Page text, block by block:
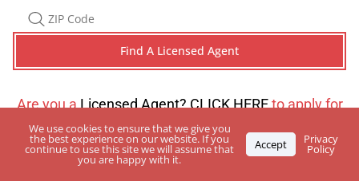
Are you aLicensed Agent? CLICK HEREto apply for
a directory listing
We use cookies to ensure that we give you
the best experience on our website. If you
continue to use this site we will assume that
you are happy with it.
Accept Privacy
Policy